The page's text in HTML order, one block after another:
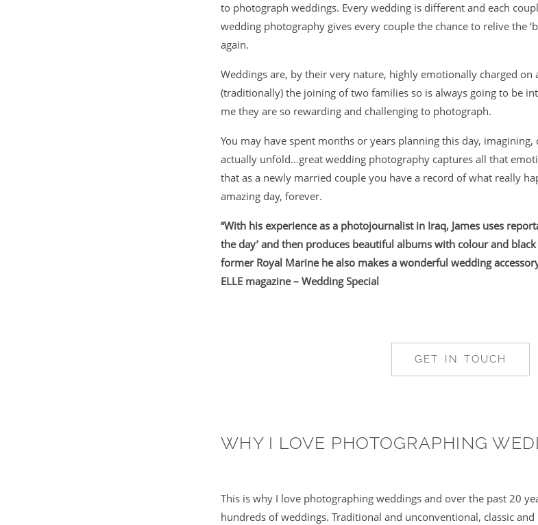
to photograph weddings. Every wedding is different and each
wedding photography gives every couple the chance to relive the
again.
Weddings are, by their very nature, highly emotionally charged on
(traditionally) the joining of two families so is always going to be
me they are so rewarding and challenging to photograph.
You may have spent months or years planning this day,
actually unfold…great wedding photography captures all that
that as a newly married couple you have a record of what really
amazing day, forever.
“With his experience as a photojournalist in Iraq, James uses
the day’ and then produces beautiful albums with colour and
former Royal Marine he also makes a wonderful wedding
ELLE magazine – Wedding Special
GET IN TOUCH
WHY I LOVE PHOTOGRAPHING
This is why I love photographing weddings and over the past 20
hundreds of weddings. Traditional and unconventional, classic